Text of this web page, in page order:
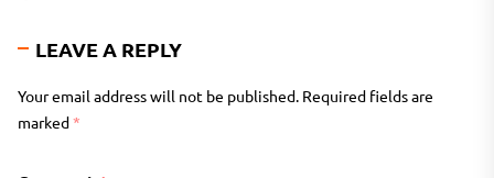
LEAVE A REPLY
Your email address will not be published. Required fields are
marked*